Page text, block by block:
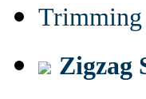
Trimming
Zigzag